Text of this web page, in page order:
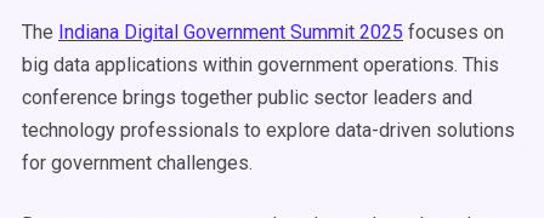
The Indiana Digital Government Summit 2025 focuses on
big data applications within government operations. This
conference brings together public sector leaders and
technology professionals to explore data-driven solutions
for government challenges.